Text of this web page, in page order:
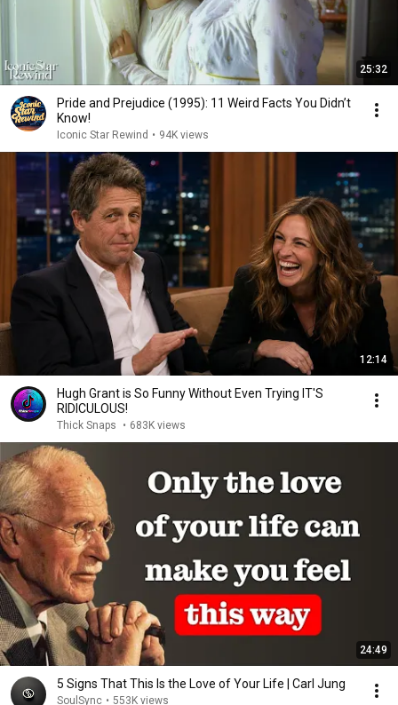
25:32
Pride and Prejudice (1995): 11 Weird Facts You Didn’t
Know!
Iconic Star Rewind • 94K views
12:14
Hugh Grant is So Funny Without Even Trying IT'S
RIDICULOUS!
Thick Snaps • 683K views
24:49
5 Signs That This Is the Love of Your Life | Carl Jung
SoulSync • 553K views